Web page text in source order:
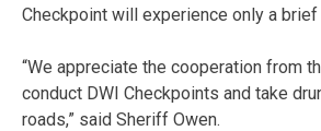
Checkpoint will experience only a brief
“We appreciate the cooperation from
conduct DWI Checkpoints and take
roads,” said Sheriff Owen.